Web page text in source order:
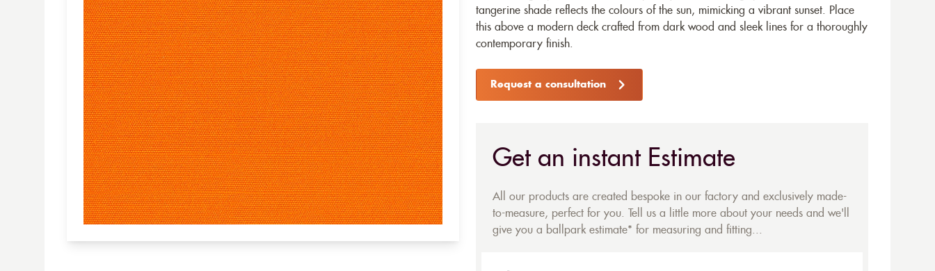
tangerine shade reflects the colours of the sun, mimicking a vibrant sunset. Place
this above a modern deck crafted from dark wood and sleek lines for a thoroughly
contemporary finish.
Request a consultation
Get an instant Estimate
All our products are created bespoke in our factory and exclusively made-
to-measure, perfect for you. Tell us a little more about your needs and we'll
give you a ballpark estimate* for measuring and fitting...